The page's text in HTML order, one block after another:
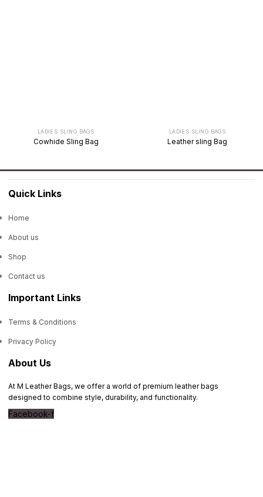
LADIES SLING BAGS
Cowhide Sling Bag
LADIES SLING BAGS
Leather sling Bag
Quick Links
Home
About us
Shop
Contact us
Important Links
Terms & Conditions
Privacy Policy
About Us
At M Leather Bags, we offer a world of premium leather bags
designed to combine style, durability, and functionality.
Facebook-f